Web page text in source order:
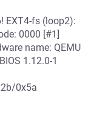
EXT4-fs (loop2):
0000 [#1]
name: QEMU
1.12.0-1
0x5a